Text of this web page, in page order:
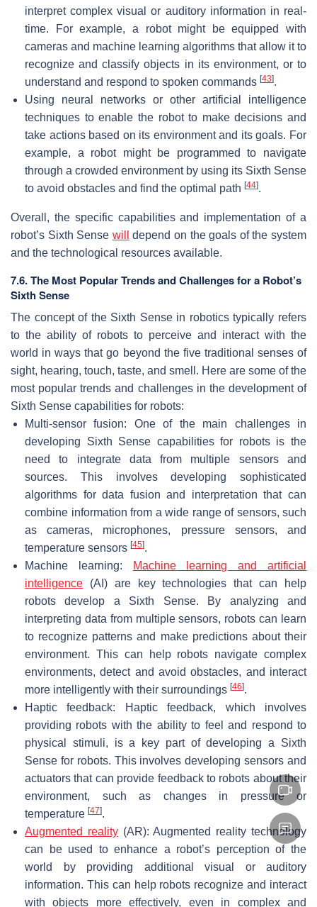
interpret complex visual or auditory information in real-
time. For example, a robot might be equipped with
cameras and machine learning algorithms that allow it to
recognize and classify objects in its environment, or to
understand and respond to spoken commands [43].
Using neural networks or other artificial intelligence
techniques to enable the robot to make decisions and
take actions based on its environment and its goals. For
example, a robot might be programmed to navigate
through a crowded environment by using its Sixth Sense
to avoid obstacles and find the optimal path [44].
Overall, the specific capabilities and implementation of a
robot’s Sixth Sense will
depend on the goals of the system
and the technological resources available.
7.6. The Most Popular Trends and Challenges for a Robot’s
Sixth Sense
The concept of the Sixth Sense in robotics typically refers
to the ability of robots to perceive and interact with the
world in ways that go beyond the five traditional senses of
sight, hearing, touch, taste, and smell. Here are some of the
most popular trends and challenges in the development of
Sixth Sense capabilities for robots:
Multi-sensor fusion: One of the main challenges in
developing Sixth Sense capabilities for robots is the
need to integrate data from multiple sensors and
sources. This involves developing sophisticated
algorithms for data fusion and interpretation that can
combine information from a wide range of sensors, such
as cameras, microphones, pressure sensors, and
temperature sensors [45].
Machine learning:
Machine learning and artificial
intelligence (AI) are key technologies that can help
robots develop a Sixth Sense. By analyzing and
interpreting data from multiple sensors, robots can learn
to recognize patterns and make predictions about their
environment. This can help robots navigate complex
environments, detect and avoid obstacles, and interact
more intelligently with their surroundings [46].
Haptic feedback: Haptic feedback, which involves
providing robots with the ability to feel and respond to
physical stimuli, is a key part of developing a Sixth
Sense for robots. This involves developing sensors and
actuators that can provide feedback to robots about their
environment, such as changes in pressure or
temperature [47].
Augmented reality(AR): Augmented reality technology
can be used to enhance a robot’s perception of the
world by providing additional visual or auditory
information. This can help robots recognize and interact
with objects more effectively, even in complex and